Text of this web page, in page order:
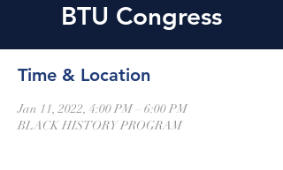
BTU Congress
Time & Location
Jan 11, 2022, 4:00 PM – 6:00 PM
BLACK HISTORY PROGRAM